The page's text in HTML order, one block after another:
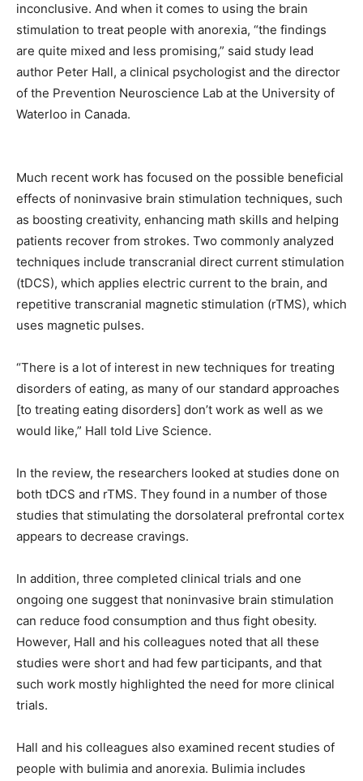
inconclusive. And when it comes to using the brain
stimulation to treat people with anorexia, “the findings
are quite mixed and less promising,” said study lead
author Peter Hall, a clinical psychologist and the director
of the Prevention Neuroscience Lab at the University of
Waterloo in Canada.
Much recent work has focused on the possible beneficial
effects of noninvasive brain stimulation techniques, such
as boosting creativity, enhancing math skills and helping
patients recover from strokes. Two commonly analyzed
techniques include transcranial direct current stimulation
(tDCS), which applies electric current to the brain, and
repetitive transcranial magnetic stimulation (rTMS), which
uses magnetic pulses.
“There is a lot of interest in new techniques for treating
disorders of eating, as many of our standard approaches
[to treating eating disorders] don’t work as well as we
would like,” Hall told Live Science.
In the review, the researchers looked at studies done on
both tDCS and rTMS. They found in a number of those
studies that stimulating the dorsolateral prefrontal cortex
appears to decrease cravings.
In addition, three completed clinical trials and one
ongoing one suggest that noninvasive brain stimulation
can reduce food consumption and thus fight obesity.
However, Hall and his colleagues noted that all these
studies were short and had few participants, and that
such work mostly highlighted the need for more clinical
trials.
Hall and his colleagues also examined recent studies of
people with bulimia and anorexia. Bulimia includes